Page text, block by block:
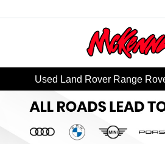
Used Land Rover Range